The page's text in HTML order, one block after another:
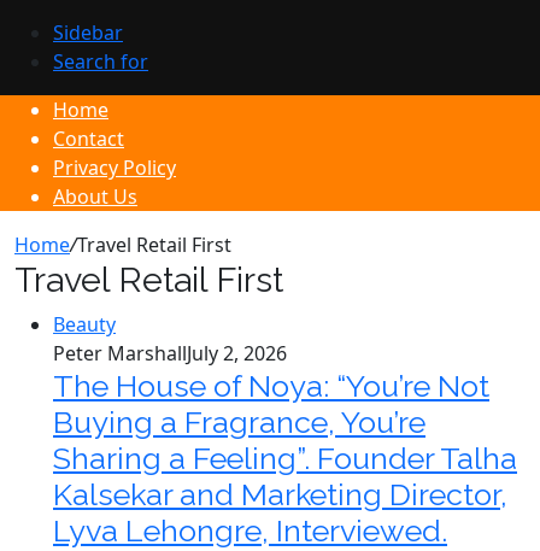
Sidebar
Search for
Home
Contact
Privacy Policy
About Us
Home/Travel Retail First
Travel Retail First
Beauty
Peter MarshallJuly 2, 2026
The House of Noya: “You’re Not
Buying a Fragrance, You’re
Sharing a Feeling”. Founder Talha
Kalsekar and Marketing Director,
Lyva Lehongre, Interviewed.